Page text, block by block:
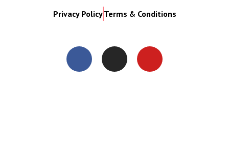
Privacy PolicyTerms & Conditions